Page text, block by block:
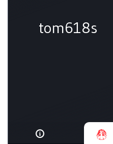
tom618s